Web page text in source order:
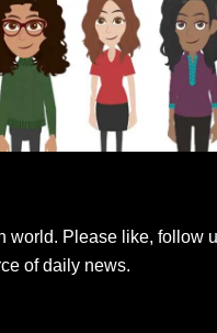
world. Please like, follow
of daily news.